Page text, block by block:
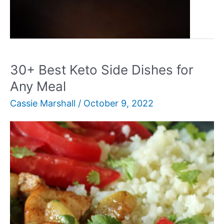
Recipes
You’ll
Love
30+ Best Keto Side Dishes for
Any Meal
Cassie Marshall / October 9, 2022